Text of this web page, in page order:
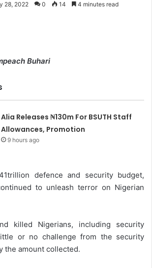
28, 2022 0 14 4 minutes read
Buhari
Alia Releases ₦130m For BSUTH Staff
Allowances, Promotion
9 hours ago
defence and security budget,
to unleash terror on Nigerian
killed Nigerians, including security
or no challenge from the security
the amount collected.